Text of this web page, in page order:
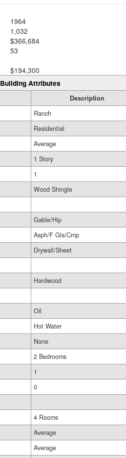
1964
1,032
$366,684
53
$194,300
Building Attributes
Description
Ranch
Residential
Average
1 Story
1
Wood Shingle
Gable/Hip
Asph/F Gls/Cmp
Drywall/Sheet
Hardwood
Oil
Hot Water
None
2 Bedrooms
1
0
4 Rooms
Average
Average